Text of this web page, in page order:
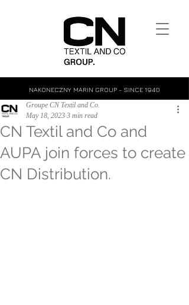
NAKONECZNY MARIN GROUP - SINCE 1940
CN Textil and Co and
AUPA join forces to create
CN Distribution.
Groupe CN Textil and Co.
May 18, 2023 3 min read